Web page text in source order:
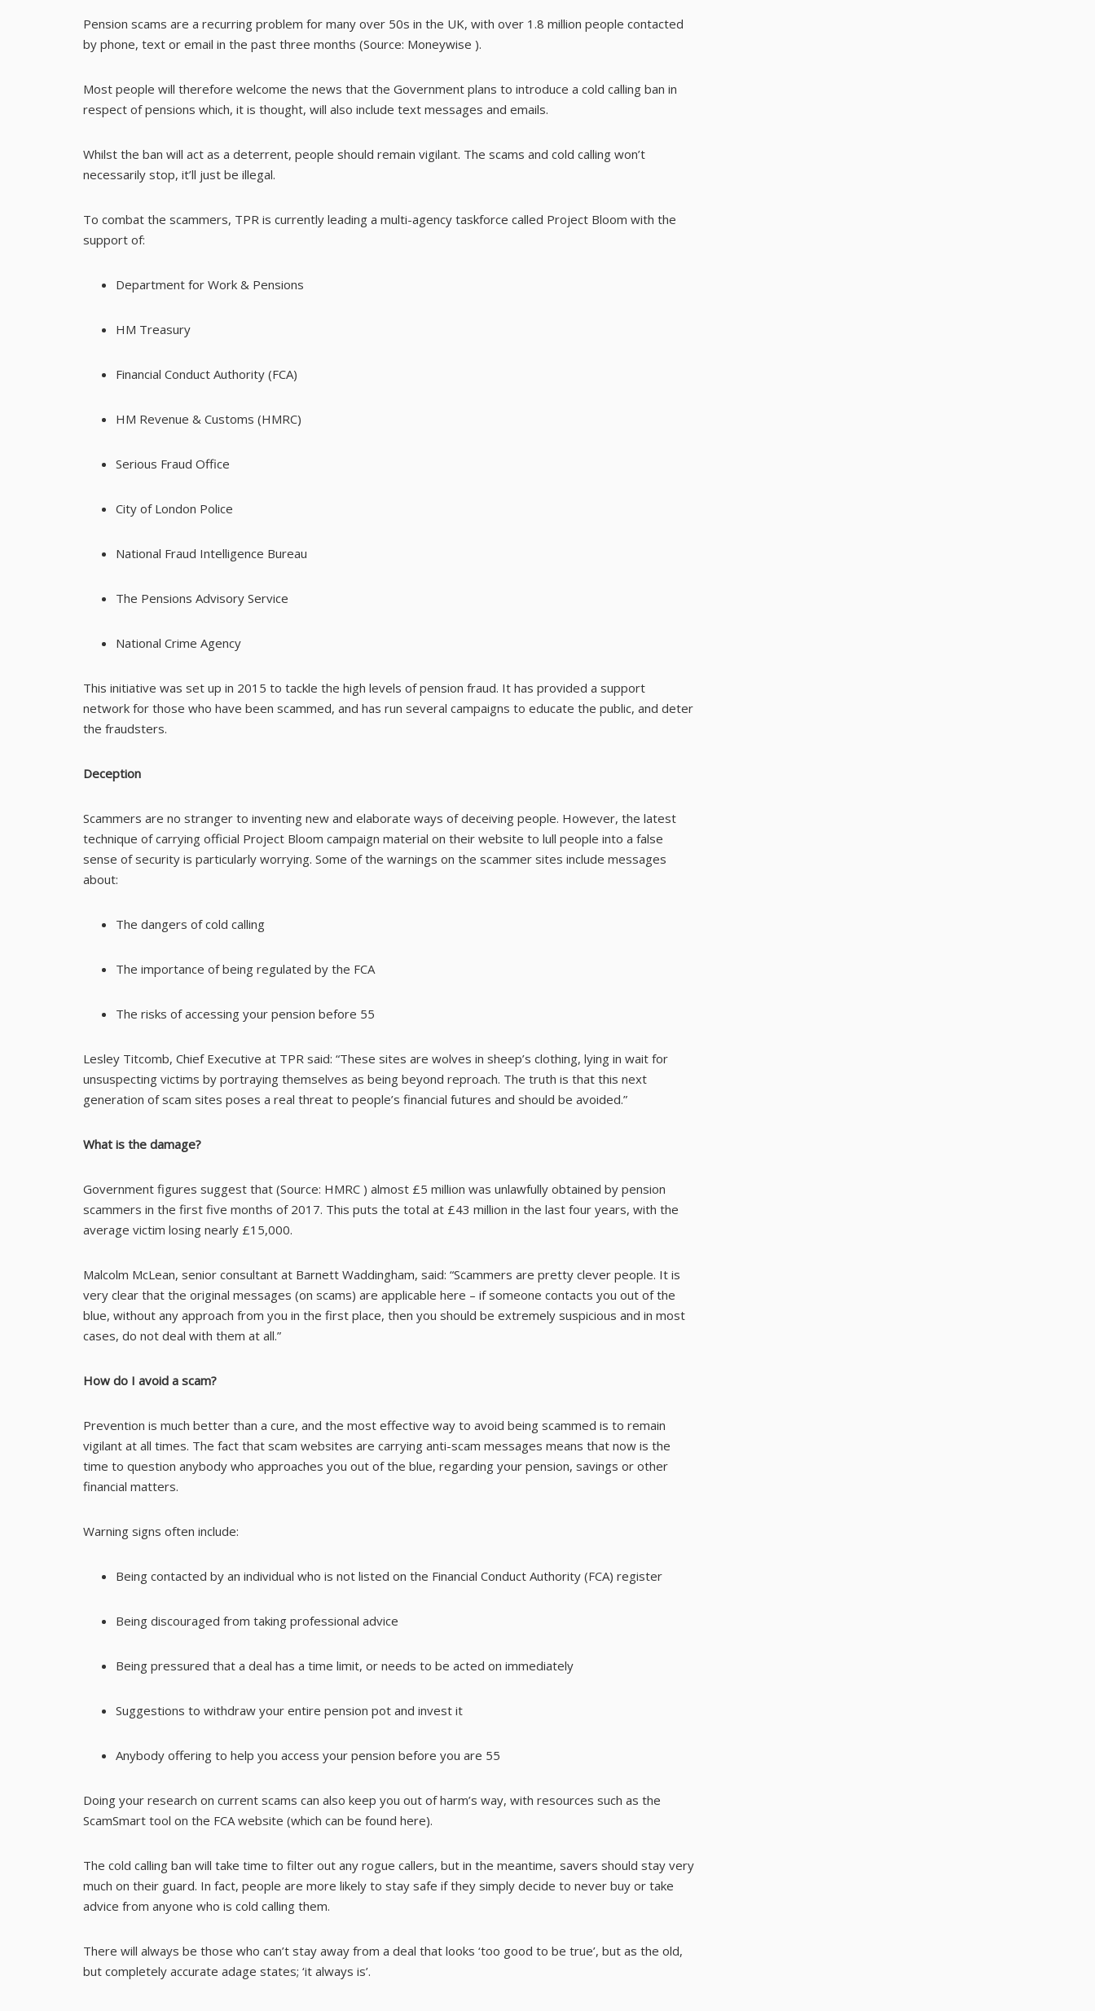
Pension scams are a recurring problem for many over 50s in the UK, with over 1.8 million people contacted
by phone, text or email in the past three months (Source: Moneywise ).
Most people will therefore welcome the news that the Government plans to introduce a cold calling ban in
respect of pensions which, it is thought, will also include text messages and emails.
Whilst the ban will act as a deterrent, people should remain vigilant. The scams and cold calling won’t
necessarily stop, it’ll just be illegal.
To combat the scammers, TPR is currently leading a multi-agency taskforce called Project Bloom with the
support of:
Department for Work & Pensions
HM Treasury
Financial Conduct Authority (FCA)
HM Revenue & Customs (HMRC)
Serious Fraud Office
City of London Police
National Fraud Intelligence Bureau
The Pensions Advisory Service
National Crime Agency
This initiative was set up in 2015 to tackle the high levels of pension fraud. It has provided a support
network for those who have been scammed, and has run several campaigns to educate the public, and deter
the fraudsters.
Deception
Scammers are no stranger to inventing new and elaborate ways of deceiving people. However, the latest
technique of carrying official Project Bloom campaign material on their website to lull people into a false
sense of security is particularly worrying. Some of the warnings on the scammer sites include messages
about:
The dangers of cold calling
The importance of being regulated by the FCA
The risks of accessing your pension before 55
Lesley Titcomb, Chief Executive at TPR said: “These sites are wolves in sheep’s clothing, lying in wait for
unsuspecting victims by portraying themselves as being beyond reproach. The truth is that this next
generation of scam sites poses a real threat to people’s financial futures and should be avoided.”
What is the damage?
Government figures suggest that (Source: HMRC ) almost £5 million was unlawfully obtained by pension
scammers in the first five months of 2017. This puts the total at £43 million in the last four years, with the
average victim losing nearly £15,000.
Malcolm McLean, senior consultant at Barnett Waddingham, said: “Scammers are pretty clever people. It is
very clear that the original messages (on scams) are applicable here – if someone contacts you out of the
blue, without any approach from you in the first place, then you should be extremely suspicious and in most
cases, do not deal with them at all.”
How do I avoid a scam?
Prevention is much better than a cure, and the most effective way to avoid being scammed is to remain
vigilant at all times. The fact that scam websites are carrying anti-scam messages means that now is the
time to question anybody who approaches you out of the blue, regarding your pension, savings or other
financial matters.
Warning signs often include:
Being contacted by an individual who is not listed on the Financial Conduct Authority (FCA) register
Being discouraged from taking professional advice
Being pressured that a deal has a time limit, or needs to be acted on immediately
Suggestions to withdraw your entire pension pot and invest it
Anybody offering to help you access your pension before you are 55
Doing your research on current scams can also keep you out of harm’s way, with resources such as the
ScamSmart tool on the FCA website (which can be found here).
The cold calling ban will take time to filter out any rogue callers, but in the meantime, savers should stay very
much on their guard. In fact, people are more likely to stay safe if they simply decide to never buy or take
advice from anyone who is cold calling them.
There will always be those who can’t stay away from a deal that looks ‘too good to be true’, but as the old,
but completely accurate adage states; ‘it always is’.